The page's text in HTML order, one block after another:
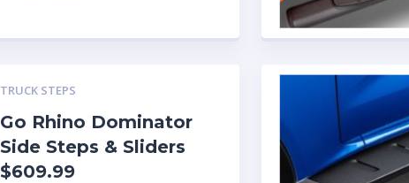
TRUCK STEPS
Go Rhino Dominator
Side Steps & Sliders
$609.99